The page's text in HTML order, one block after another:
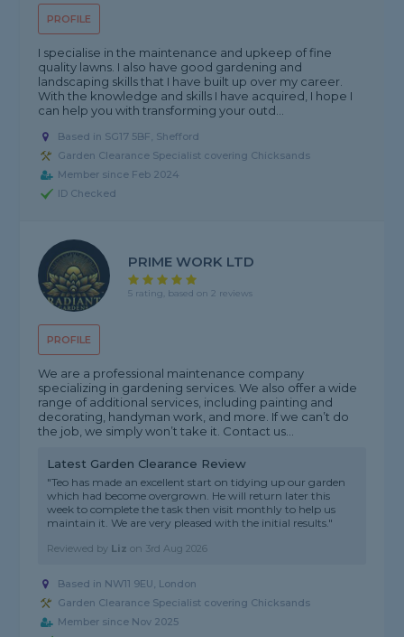
PROFILE
I specialise in the maintenance and upkeep of fine
quality lawns. I also have good gardening and
landscaping skills that I have built up over my career.
With the knowledge and skills I have acquired, I hope I
can help you with transforming your outd...
Based in SG17 5BF, Shefford
Garden Clearance Specialist covering Chicksands
Member since Feb 2024
ID Checked
PROFILE
PRIME WORK LTD
5 rating, based on 2 reviews
We are a professional maintenance company
specializing in gardening services. We also offer a wide
range of additional services, including painting and
decorating, handyman work, and more. If we can’t do
the job, we simply won’t take it. Contact us...
Latest Garden Clearance Review
"Teo has made an excellent start on tidying up our garden
which had become overgrown. He will return later this
week to complete the task then visit monthly to help us
maintain it. We are very pleased with the initial results."
Reviewed by Liz on 3rd Aug 2026
Based in NW11 9EU, London
Garden Clearance Specialist covering Chicksands
Member since Nov 2025